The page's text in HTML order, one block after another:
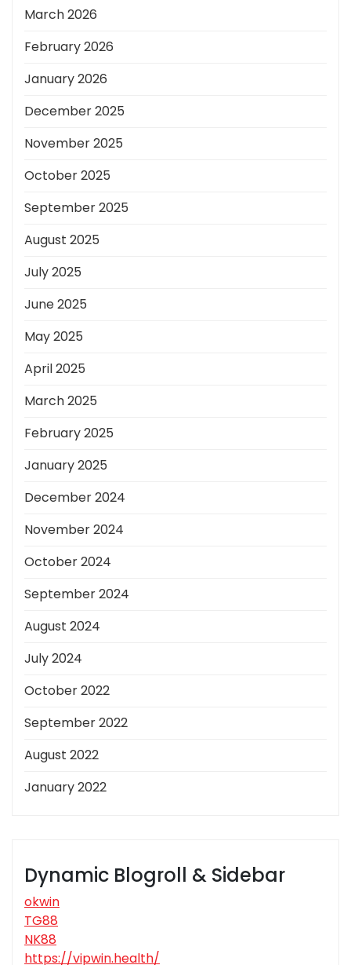
March 2026
February 2026
January 2026
December 2025
November 2025
October 2025
September 2025
August 2025
July 2025
June 2025
May 2025
April 2025
March 2025
February 2025
January 2025
December 2024
November 2024
October 2024
September 2024
August 2024
July 2024
October 2022
September 2022
August 2022
January 2022
Dynamic Blogroll & Sidebar
okwin
TG88
NK88
https://vipwin.health/